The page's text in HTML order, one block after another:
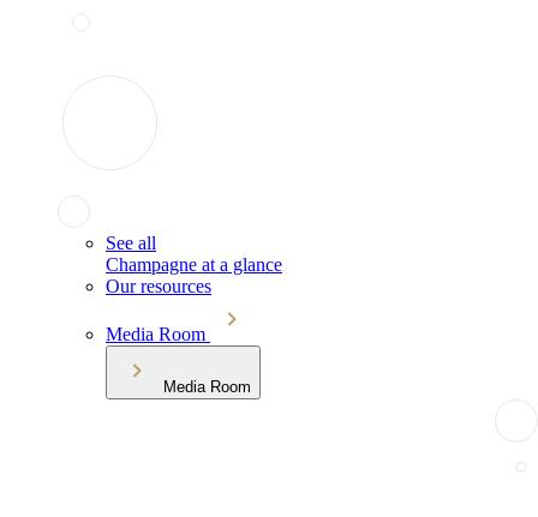
See all
Champagne at a glance
Our resources
Media Room
Media Room